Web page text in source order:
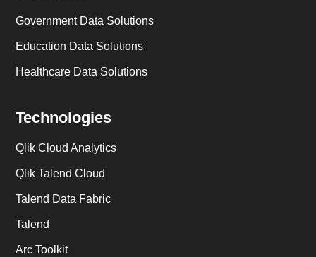
Government Data Solutions
Education Data Solutions
Healthcare Data Solutions
Technologies
Qlik Cloud Analytics
Qlik Talend Cloud
Talend Data Fabric
Talend
Arc Toolkit